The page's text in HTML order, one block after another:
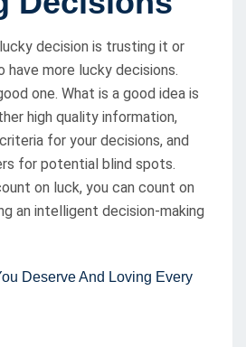
decision is trusting it or
more lucky decisions.
one. What is a good idea is
high quality information,
for your decisions, and
for potential blind spots.
on luck, you can count on
an intelligent decision-making
Deserve And Loving Every